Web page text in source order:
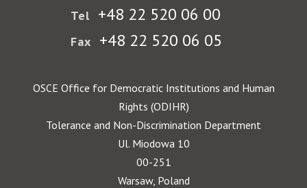
Tel +48 22 520 06 00
Fax +48 22 520 06 05
OSCE Office for Democratic Institutions and Human
Rights (ODIHR)
Tolerance and Non-Discrimination Department
Ul. Miodowa 10
00-251
Warsaw, Poland